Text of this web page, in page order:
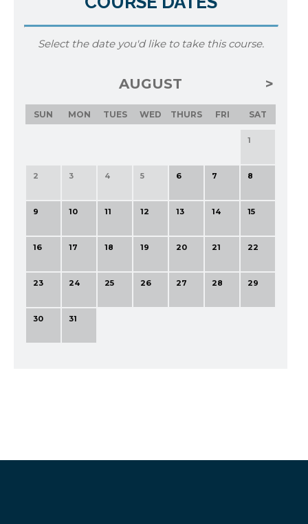
Select the date you'd like to take this course.
AUGUST
SUN MON TUES WED THURS FRI SAT
1
2 3 4 5 6 7 8
9 10 11 12 13 14 15
16 17 18 19 20 21 22
23 24 25 26 27 28 29
30 31